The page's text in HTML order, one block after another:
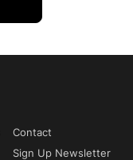
Contact
Sign Up Newsletter